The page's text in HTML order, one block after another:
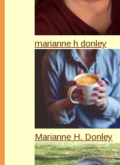
marianne h donley
Marianne H. Donley